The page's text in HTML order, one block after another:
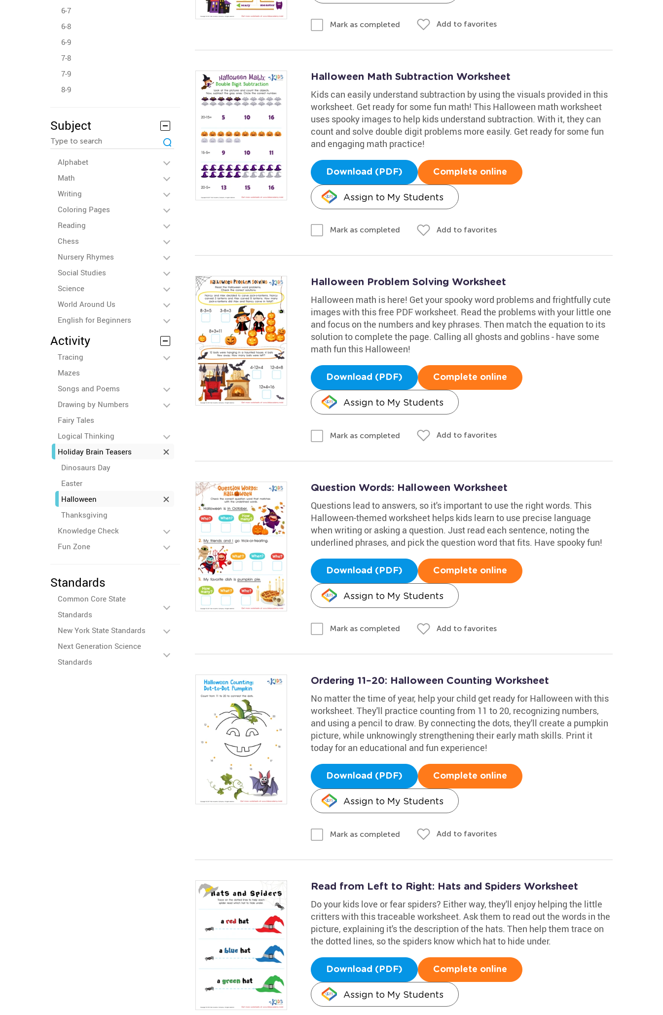
6-7
6-8
6-9
7-8
7-9
8-9
Subject
Alphabet
Math
Writing
Coloring Pages
Reading
Chess
Nursery Rhymes
Social Studies
Science
World Around Us
English for Beginners
Activity
Tracing
Mazes
Songs and Poems
Drawing by Numbers
Fairy Tales
Logical Thinking
Holiday Brain Teasers
Dinosaurs Day
Easter
Halloween
Thanksgiving
Knowledge Check
Fun Zone
Standards
Common Core State
Standards
New York State Standards
Next Generation Science
Standards
Mark as completed Add to favorites
Halloween Math Subtraction Worksheet
Kids can easily understand subtraction by using the visuals provided in this
worksheet. Get ready for some fun math! This Halloween math worksheet
uses spooky images to help kids understand subtraction. With it, they can
count and solve double digit problems more easily. Get ready for some fun
and engaging math practice!
Download (PDF) Complete online
Assign to My Students
Mark as completed Add to favorites
Halloween Problem Solving Worksheet
Halloween math is here! Get your spooky word problems and frightfully cute
images with this free PDF worksheet. Read the problems with your little one
and focus on the numbers and key phrases. Then match the equation to its
solution to complete the page. Calling all ghosts and goblins - have some
math fun this Halloween!
Download (PDF) Complete online
Assign to My Students
Mark as completed Add to favorites
Question Words: Halloween Worksheet
Questions lead to answers, so it's important to use the right words. This
Halloween-themed worksheet helps kids learn to use precise language
when writing or asking a question. Just read each sentence, noting the
underlined phrases, and pick the question word that fits. Have spooky fun!
Download (PDF) Complete online
Assign to My Students
Mark as completed Add to favorites
Ordering 11–20: Halloween Counting Worksheet
No matter the time of year, help your child get ready for Halloween with this
worksheet. They'll practice counting from 11 to 20, recognizing numbers,
and using a pencil to draw. By connecting the dots, they'll create a pumpkin
picture, while unknowingly strengthening their early math skills. Print it
today for an educational and fun experience!
Download (PDF) Complete online
Assign to My Students
Mark as completed Add to favorites
Read from Left to Right: Hats and Spiders Worksheet
Do your kids love or fear spiders? Either way, they'll enjoy helping the little
critters with this traceable worksheet. Ask them to read out the words in the
picture, explaining it's the description of the hats. Then help them trace on
the dotted lines, so the spiders know which hat to hide under.
Download (PDF) Complete online
Assign to My Students